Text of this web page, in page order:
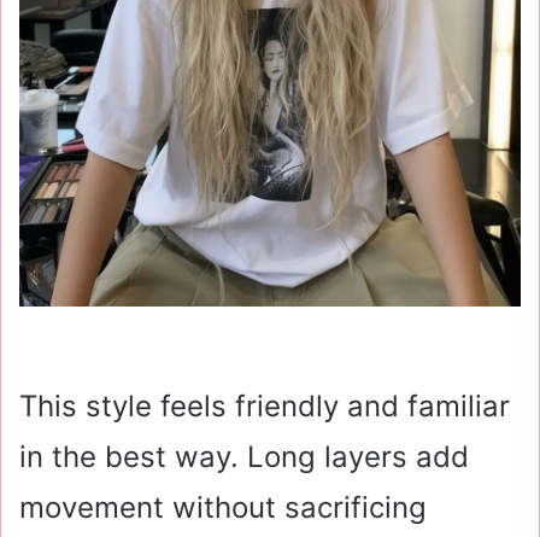
This style feels friendly and familiar
in the best way. Long layers add
movement without sacrificing